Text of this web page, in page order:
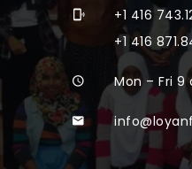
+1 416
+1 416
Mon – Fri